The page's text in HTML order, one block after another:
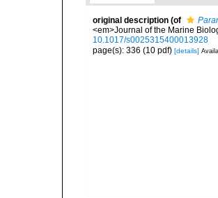
original description (of
<em>Journal of the Marine
10.1017/s0025315400013928
page(s): 336 (10 pdf) [details]